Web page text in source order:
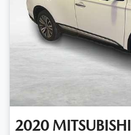
2020 MITSUBISHI